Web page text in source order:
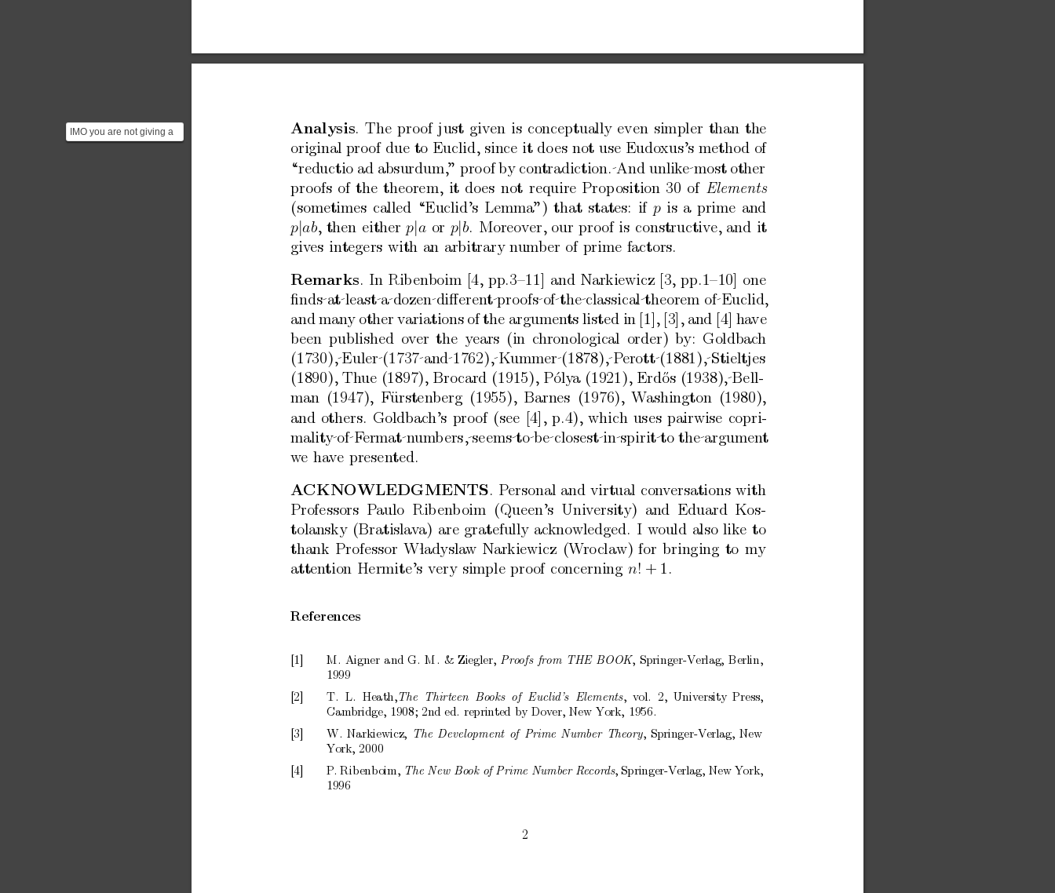
IMO you are not giving a
complete argument here.
Analysis. The proof just given is conceptually even simpler than the
original proof due to Euclid, since it does not use Eudoxus’s method of
“reductio ad absurdum,” proof by contradiction. And unlike most other
proofs of the theorem, it does not require Proposition 30 of Elements
(sometimes called “Euclid’s Lemma”) that states: if p is a prime and
p| ab, then either p| a or p| b. Moreover, our proof is constructive, and it
gives integers with an arbitrary number of prime factors.
Remarks. In Ribenboim [4, pp.3–11] and Narkiewicz [3, pp.1–10]
one
ﬁnds at least a dozen diﬀerent proofs of the classical theorem of Euclid,
and many other variations of the arguments listed in [1], [3], and [4] have
been published over the years (in chronological order) by: Goldbach
(1730), Euler (1737 and 1762), Kummer (1878), Perott (1881), Stieltjes
(1890), Thue (1897), Brocard (1915), P´olya (1921), Erd˝os (1938), Bell-
man (1947), F¨
urstenberg (1955), Barnes (1976), Washington (1980),
and others. Goldbach’s proof (see [4], p.4), which uses pairwise copri-
mality of Fermat numbers, seems to be closest in spirit to the argument
we have presented.
ACKNO WLEDGMENTS. Personal and virtual conversations with
Professors Paulo Ribenboim (Queen’s University) and Eduard Kos-
tolansky (Bratislava) are gratefully acknowledged. I would also like to
thank Professor W ladyslaw Narkiewicz (Wroclaw) for bringing to my
attention Hermite’s very simple proof concerning n! + 1.
References
[1] M. Aigner and G. M. & Ziegler, Proofs from THE BOOK, Springer-Verlag, Berlin,
1999
[2]
T. L. Heath,The Thirteen Books of Euclid’s Elements, vol. 2, University Press,
Cambridge, 1908; 2nd ed. reprinted by Dover, New York, 1956.
[3]
W. Narkiewicz, The Development of Prime Number Theory, Springer-Verlag, New
York, 2000
[4]
P. Ribenboim, The New Book of Prime Number Records, Springer-Verlag, New York,
1996
2